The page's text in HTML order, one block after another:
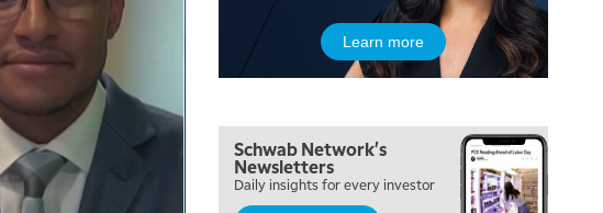
Learn more
Schwab Network's
Newsletters
Daily insights for every investor
FAST MARKET REPLAY
7:00 AM
MARKET MATTERS WITH MARLEY KAYDEN REPLAY